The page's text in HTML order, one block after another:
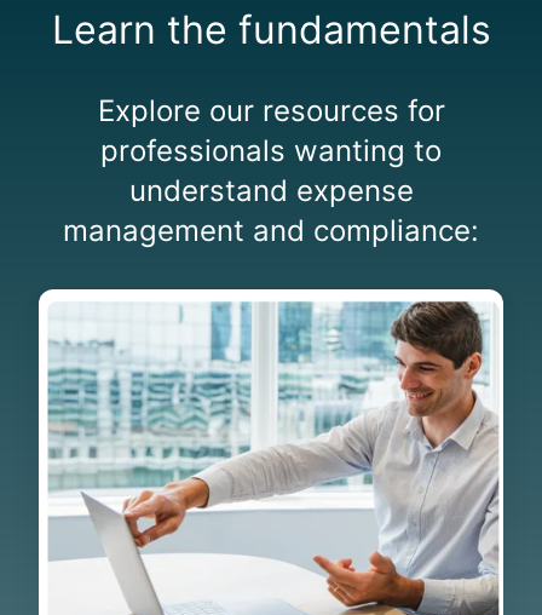
Learn the fundamentals
Explore our resources for
professionals wanting to
understand expense
management and compliance:
G
o
s
s
a
r
y